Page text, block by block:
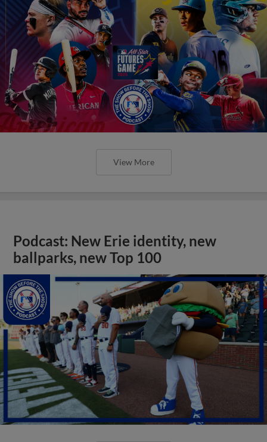
View More
Podcast: New Erie identity, new
ballparks, new Top 100